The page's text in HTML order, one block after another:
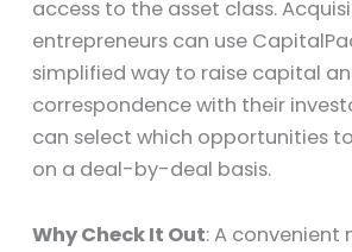
access to the asset class.
entrepreneurs can use
simplified way to raise capital
correspondence with their
can select which opportunities
on a deal-by-deal basis.
Why Check It Out: A convenient